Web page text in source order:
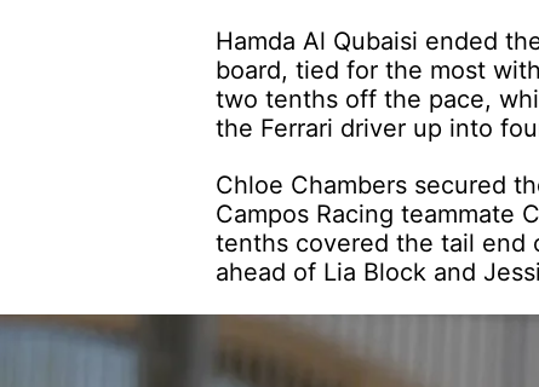
Hamda Al Qubaisi ended
board, tied for the most
two tenths off the pace,
the Ferrari driver up into
Chloe Chambers secured
Campos Racing teammate
tenths covered the tail end
ahead of Lia Block and